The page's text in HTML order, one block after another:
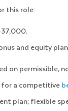
this role:
and equity
on permissible,
for a competitive
plan; flexible